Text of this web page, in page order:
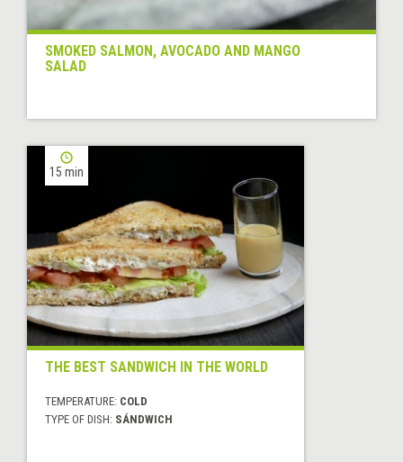
SMOKED SALMON, AVOCADO AND MANGO
SALAD
15 min
THE BEST SANDWICH IN THE WORLD
TEMPERATURE: COLD
TYPE OF DISH: SÁNDWICH